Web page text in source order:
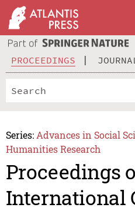
PROCEEDINGS
Series: Advances in Social
Humanities Research
Proceedings
International